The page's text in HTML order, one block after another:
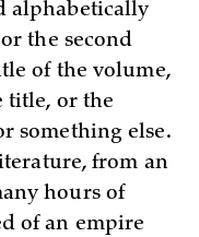
alphabetically
the second
of the volume,
title, or the
something else.
from an
hours of
of an empire